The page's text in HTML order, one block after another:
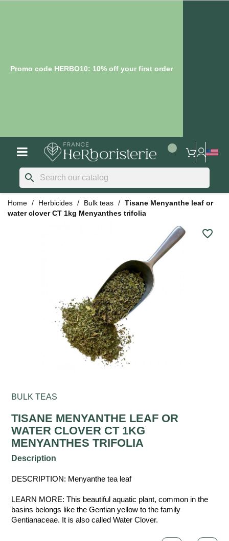
Promo code HERBO10: 10% off your first order
search
Home Herbicides Bulk teas
Tisane Menyanthe leaf or
water clover CT 1kg Menyanthes trifolia
favorite_border
BULK TEAS
TISANE MENYANTHE LEAF OR
WATER CLOVER CT 1KG
MENYANTHES TRIFOLIA
Description
DESCRIPTION: Menyanthe tea leaf
LEARN MORE: This beautiful aquatic plant, common in the
basins belongs like the Gentian yellow to the family
Gentianaceae. It is also called Water Clover.